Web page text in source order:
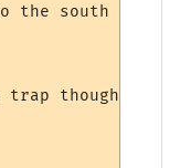
the south that
trap though,